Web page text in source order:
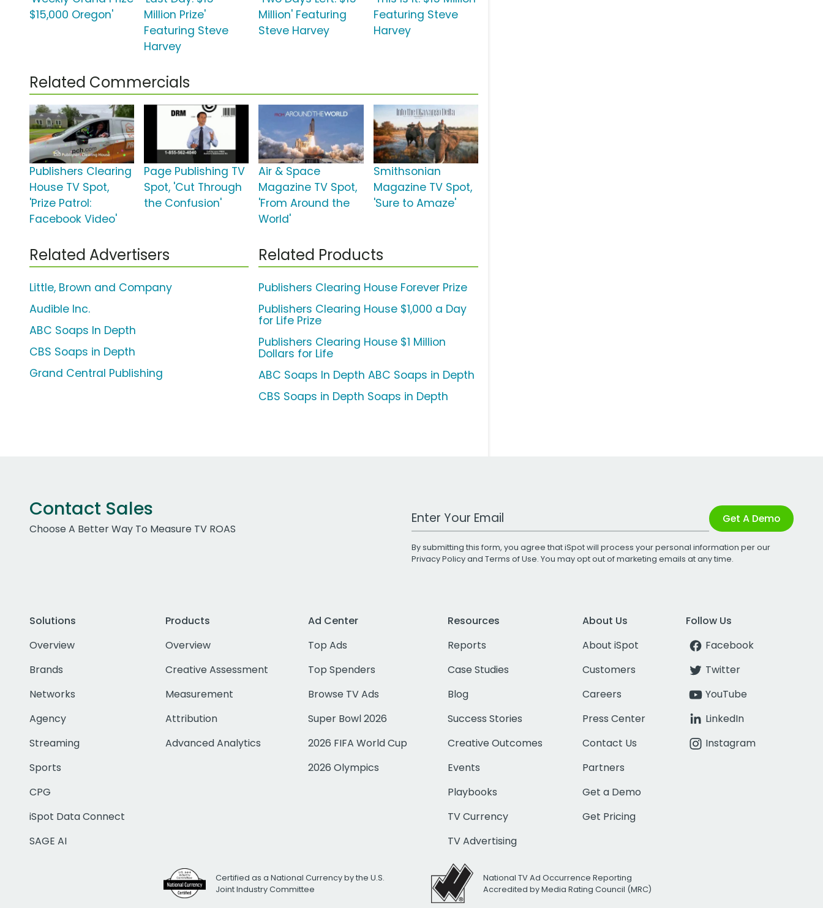
$15,000 Oregon'
Million Prize'
Featuring Steve
Harvey
Million' Featuring
Steve Harvey
Featuring Steve
Harvey
Related Commercials
Publishers Clearing
House TV Spot,
'Prize Patrol:
Facebook Video'
Page Publishing TV
Spot, 'Cut Through
the Confusion'
Air & Space
Magazine TV Spot,
'From Around the
World'
Smithsonian
Magazine TV Spot,
'Sure to Amaze'
Related Advertisers
Little, Brown and Company
Audible Inc.
ABC Soaps In Depth
CBS Soaps in Depth
Grand Central Publishing
Related Products
Publishers Clearing House Forever Prize
Publishers Clearing House $1,000 a Day
for Life Prize
Publishers Clearing House $1 Million
Dollars for Life
ABC Soaps In Depth ABC Soaps in Depth
CBS Soaps in Depth Soaps in Depth
Contact Sales
Choose A Better Way To Measure TV ROAS
Work Email Address Get A Demo
By submitting this form, you agree that iSpot will process your personal information per our
Privacy Policyand Terms of Use. You may opt out of marketing emails at any time.
Solutions
Overview
Brands
Networks
Agency
Streaming
Sports
CPG
iSpot Data Connect
SAGE AI
Products
Overview
Creative Assessment
Measurement
Attribution
Advanced Analytics
Ad Center
Top Ads
Top Spenders
Browse TV Ads
Super Bowl 2026
2026 FIFA World Cup
2026 Olympics
Resources
Reports
Case Studies
Blog
Success Stories
Creative Outcomes
Events
Playbooks
TV Currency
TV Advertising
About Us
About iSpot
Customers
Careers
Press Center
Contact Us
Partners
Get a Demo
Get Pricing
Follow Us
Facebook
Twitter
YouTube
LinkedIn
Instagram
Certified as a National Currency by the U.S.
Joint Industry Committee
National TV Ad Occurrence Reporting
Accredited by Media Rating Council (MRC)